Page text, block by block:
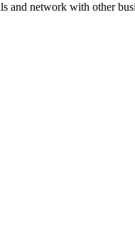
and network with other